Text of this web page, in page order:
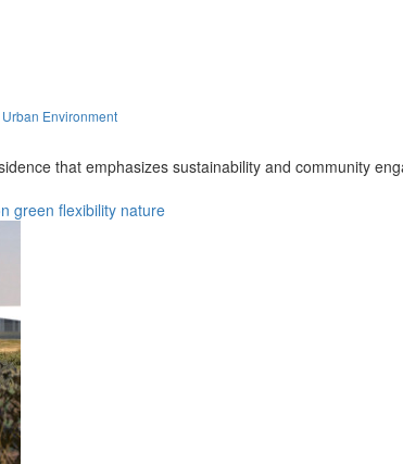
Environment
that emphasizes sustainability and community
green flexibility nature